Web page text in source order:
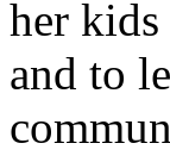
her
and to